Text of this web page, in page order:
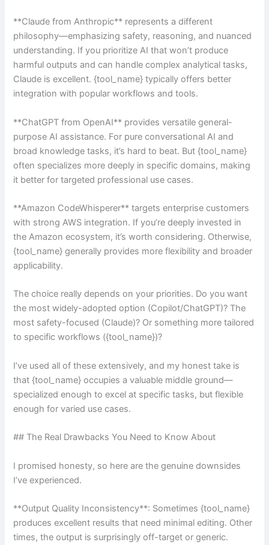
**Claude from Anthropic** represents a different
philosophy—emphasizing safety, reasoning, and nuanced
understanding. If you prioritize AI that won’t produce
harmful outputs and can handle complex analytical tasks,
Claude is excellent. {tool_name} typically offers better
integration with popular workflows and tools.
**ChatGPT from OpenAI** provides versatile general-
purpose AI assistance. For pure conversational AI and
broad knowledge tasks, it’s hard to beat. But {tool_name}
often specializes more deeply in specific domains, making
it better for targeted professional use cases.
**Amazon CodeWhisperer** targets enterprise customers
with strong AWS integration. If you’re deeply invested in
the Amazon ecosystem, it’s worth considering. Otherwise,
{tool_name} generally provides more flexibility and broader
applicability.
The choice really depends on your priorities. Do you want
the most widely-adopted option (Copilot/ChatGPT)? The
most safety-focused (Claude)? Or something more tailored
to specific workflows ({tool_name})?
I’ve used all of these extensively, and my honest take is
that {tool_name} occupies a valuable middle ground—
specialized enough to excel at specific tasks, but flexible
enough for varied use cases.
## The Real Drawbacks You Need to Know About
I promised honesty, so here are the genuine downsides
I’ve experienced.
**Output Quality Inconsistency**: Sometimes {tool_name}
produces excellent results that need minimal editing. Other
times, the output is surprisingly off-target or generic.